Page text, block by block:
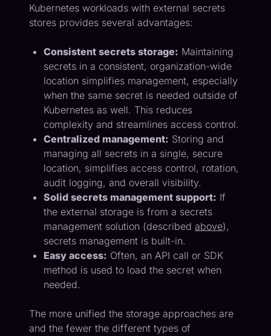
Kubernetes workloads with external secrets
stores provides several advantages:
Consistent secrets storage: Maintaining
secrets in a consistent, organization-wide
location simplifies management, especially
when the same secret is needed outside of
Kubernetes as well. This reduces
complexity and streamlines access control.
Centralized management: Storing and
managing all secrets in a single, secure
location, simplifies access control, rotation,
audit logging, and overall visibility.
Solid secrets management support: If
the external storage is from a secrets
management solution (described above),
secrets management is built-in.
Easy access: Often, an API call or SDK
method is used to load the secret when
needed.
The more unified the storage approaches are
and the fewer the different types of